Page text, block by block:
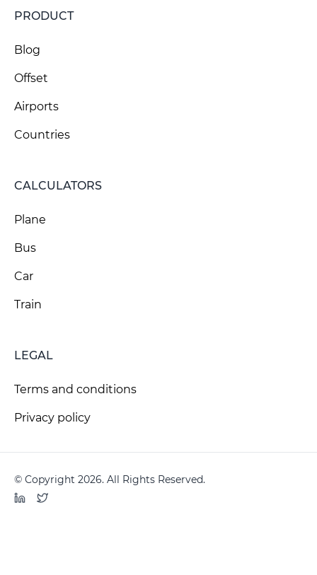
PRODUCT
Blog
Offset
Airports
Countries
CALCULATORS
Plane
Bus
Car
Train
LEGAL
Terms and conditions
Privacy policy
© Copyright 2026. All Rights Reserved.